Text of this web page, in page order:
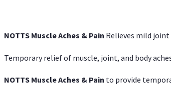
NOTTS Muscle Aches & Pain Relieves mild
Temporary relief of muscle, joint, and body
NOTTS Muscle Aches & Pain to provide